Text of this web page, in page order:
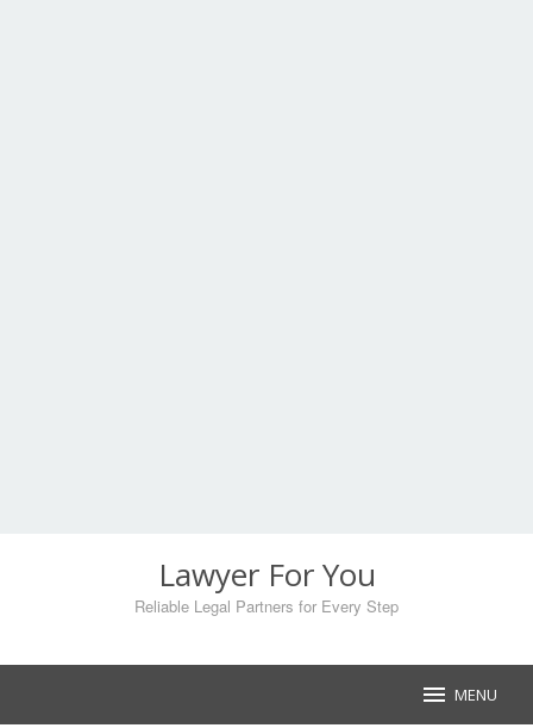
Lawyer For You
Reliable Legal Partners for Every Step
MENU